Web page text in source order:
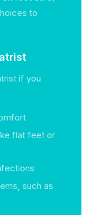
to
if you
flat feet or
such as